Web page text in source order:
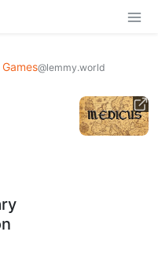
Games@lemmy.world